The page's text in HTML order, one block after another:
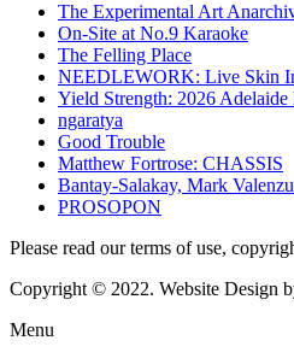
The Experimental Art
On-Site at No.9 Karaoke
The Felling Place
NEEDLEWORK: Live Skin
Yield Strength: 2026
ngaratya
Good Trouble
Matthew Fortrose: CHASSIS
Bantay-Salakay, Mark
PROSOPON
Please read our terms of use,
Copyright © 2022. Website Design
Menu